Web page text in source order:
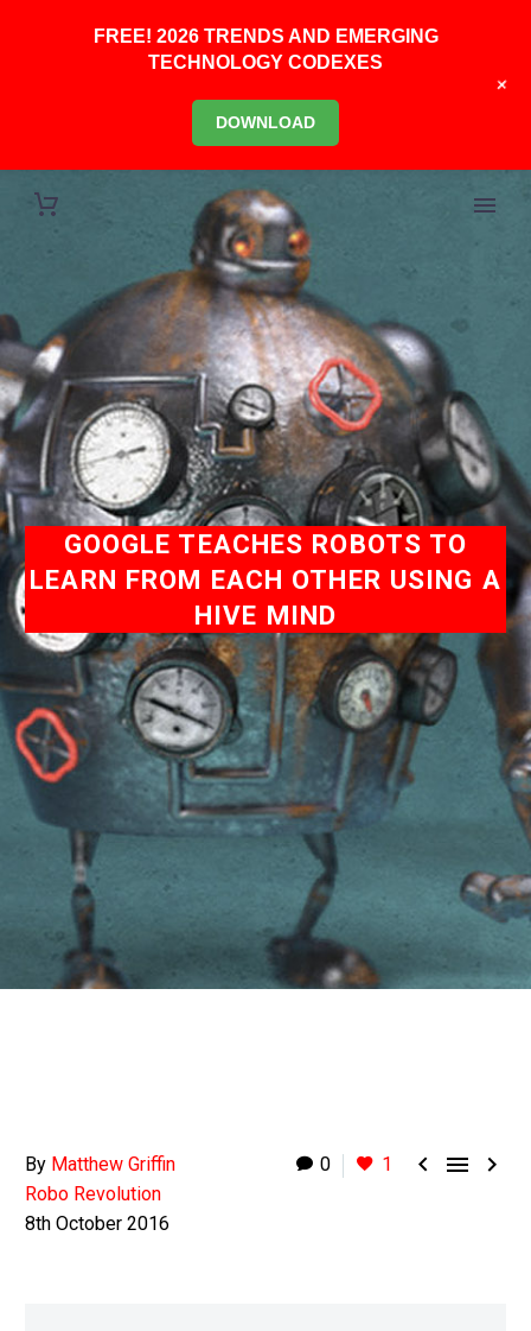
GOOGLE TEACHES ROBOTS TO
LEARN FROM EACH OTHER USING A
HIVE MIND
0 1   
By Matthew Griffin
Robo Revolution
8th October 2016
FREE! 2026 TRENDS AND EMERGING
TECHNOLOGY CODEXES
DOWNLOAD
+